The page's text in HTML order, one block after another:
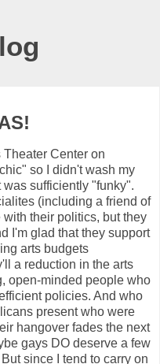
Theater Center on
so I didn't wash my
was sufficiently "funky".
(including a friend of
with their politics, but they
I'm glad that they support
arts budgets
a reduction in the arts
open-minded people who
policies. And who
present who were
hangover fades the next
gays DO deserve a few
since I tend to carry on